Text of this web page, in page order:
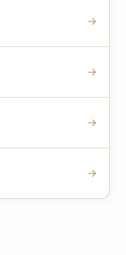
→
→
→
→